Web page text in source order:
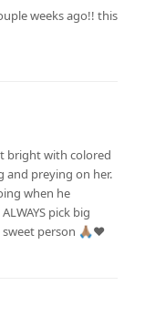
weeks ago!! this
bright with colored
and preying on her.
when he
pick big
person 🙏🏽❤️